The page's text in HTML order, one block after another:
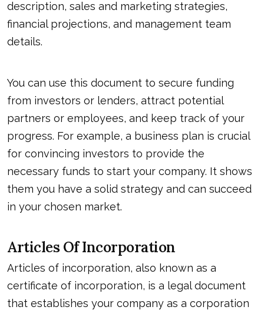
description, sales and marketing strategies,
financial projections, and management team
details.
You can use this document to secure funding
from investors or lenders, attract potential
partners or employees, and keep track of your
progress. For example, a business plan is crucial
for convincing investors to provide the
necessary funds to start your company. It shows
them you have a solid strategy and can succeed
in your chosen market.
Articles Of Incorporation
Articles of incorporation, also known as a
certificate of incorporation, is a legal document
that establishes your company as a corporation